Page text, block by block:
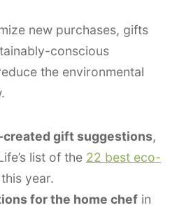
new purchases, gifts
conscious
the environmental
gift suggestions,
list of the 22 best eco-
year.
for the home chef in